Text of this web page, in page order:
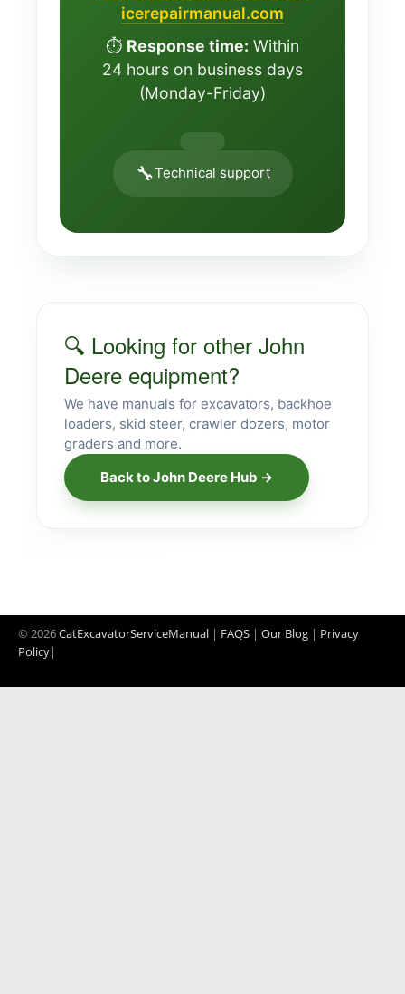
icerepairmanual.com
⏱️ Response time: Within
24 hours on business days
(Monday-Friday)
🔧Technical support
🔍 Looking for other John
Deere equipment?
We have manuals for excavators, backhoe
loaders, skid steer, crawler dozers, motor
graders and more.
Back to John Deere Hub →
© 2026CatExcavatorServiceManual | FAQS | Our Blog | Privacy
Policy|